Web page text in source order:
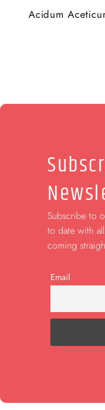
Acidum
Subscribe to
to date with
coming
Email